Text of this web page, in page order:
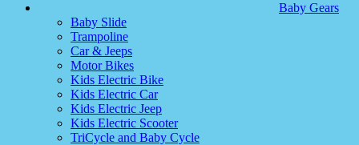
Baby Gears
Baby Slide
Trampoline
Car & Jeeps
Motor Bikes
Kids Electric Bike
Kids Electric Car
Kids Electric Jeep
Kids Electric Scooter
TriCycle and Baby Cycle